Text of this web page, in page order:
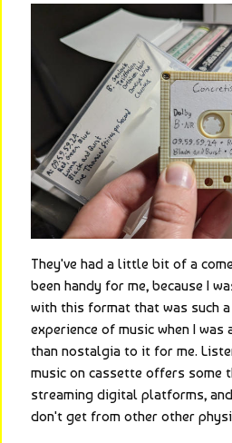
They've had a little bit of a
been handy for me, because I
with this format that was such
experience of music when I was
than nostalgia to it for me.
music on cassette offers some
streaming digital platforms,
don't get from other other